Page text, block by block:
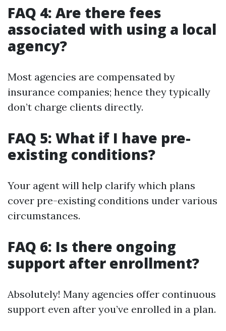
FAQ 4: Are there fees
associated with using a local
agency?
Most agencies are compensated by
insurance companies; hence they typically
don’t charge clients directly.
FAQ 5: What if I have pre-
existing conditions?
Your agent will help clarify which plans
cover pre-existing conditions under various
circumstances.
FAQ 6: Is there ongoing
support after enrollment?
Absolutely! Many agencies offer continuous
support even after you’ve enrolled in a plan.